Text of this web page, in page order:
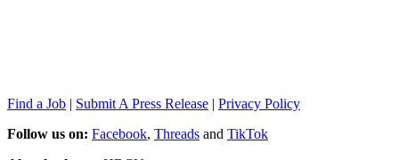
Find a Job | Submit A Press Release | Privacy Policy
Follow us on: Facebook, Threads and TikTok